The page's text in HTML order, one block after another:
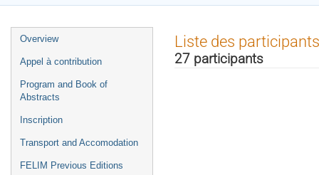
Menu
de
Overview
Appel à contribution
Program and Book of
Abstracts
Inscription
Transport and Accomodation
FELIM Previous Editions
Liste des participants
27 participants